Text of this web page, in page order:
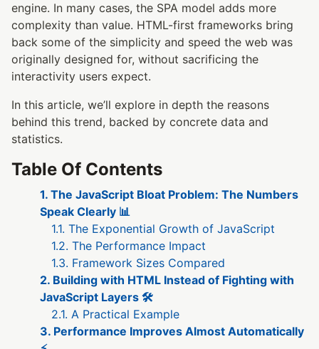
engine. In many cases, the SPA model adds more
complexity than value. HTML-first frameworks bring
back some of the simplicity and speed the web was
originally designed for, without sacrificing the
interactivity users expect.
In this article, we’ll explore in depth the reasons
behind this trend, backed by concrete data and
statistics.
Table Of Contents
1. The JavaScript Bloat Problem: The Numbers
Speak Clearly 📊
1.1. The Exponential Growth of JavaScript
1.2. The Performance Impact
1.3. Framework Sizes Compared
2. Building with HTML Instead of Fighting with
JavaScript Layers 🛠️
2.1. A Practical Example
3. Performance Improves Almost Automatically